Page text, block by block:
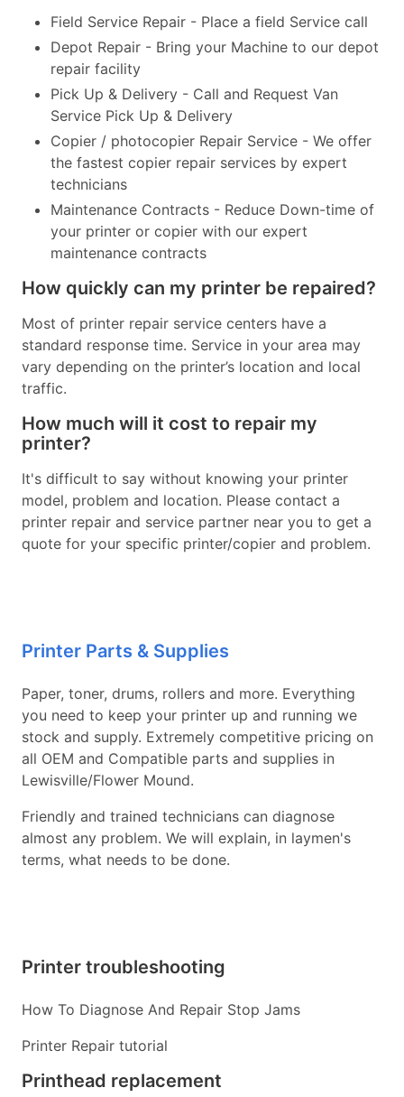
Field Service Repair - Place a field Service call
Depot Repair - Bring your Machine to our depot
repair facility
Pick Up & Delivery - Call and Request Van
Service Pick Up & Delivery
Copier / photocopier Repair Service - We offer
the fastest copier repair services by expert
technicians
Maintenance Contracts - Reduce Down-time of
your printer or copier with our expert
maintenance contracts
How quickly can my printer be repaired?
Most of printer repair service centers have a
standard response time. Service in your area may
vary depending on the printer’s location and local
traffic.
How much will it cost to repair my
printer?
It's difficult to say without knowing your printer
model, problem and location. Please contact a
printer repair and service partner near you to get a
quote for your specific printer/copier and problem.
Printer Parts & Supplies
Paper, toner, drums, rollers and more. Everything
you need to keep your printer up and running we
stock and supply. Extremely competitive pricing on
all OEM and Compatible parts and supplies in
Lewisville/Flower Mound.
Friendly and trained technicians can diagnose
almost any problem. We will explain, in laymen's
terms, what needs to be done.
Printer troubleshooting
How To Diagnose And Repair Stop Jams
Printer Repair tutorial
Printhead replacement